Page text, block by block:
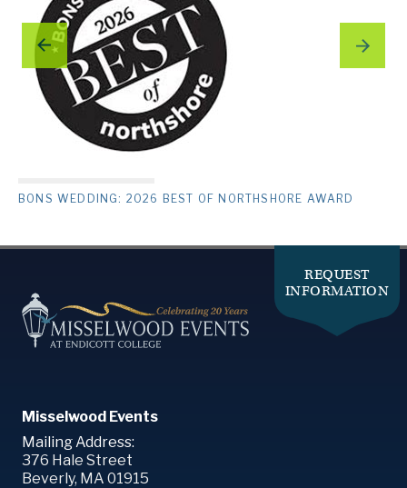
BONS WEDDING: 2026 BEST OF NORTHSHORE AWARD
REQUEST
INFORMATION
Misselwood Events
Mailing Address:
376 Hale Street
Beverly, MA 01915